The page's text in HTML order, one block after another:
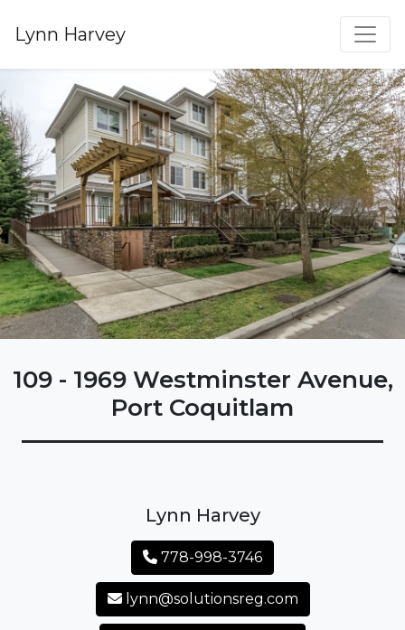
Lynn Harvey
109 - 1969 Westminster Avenue,
Port Coquitlam
Lynn Harvey
778-998-3746
lynn@solutionsreg.com